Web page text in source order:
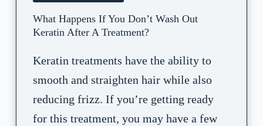
What Happens If You Don’t Wash Out
Keratin After A Treatment?
Keratin treatments have the ability to
smooth and straighten hair while also
reducing frizz. If you’re getting ready
for this treatment, you may have a few